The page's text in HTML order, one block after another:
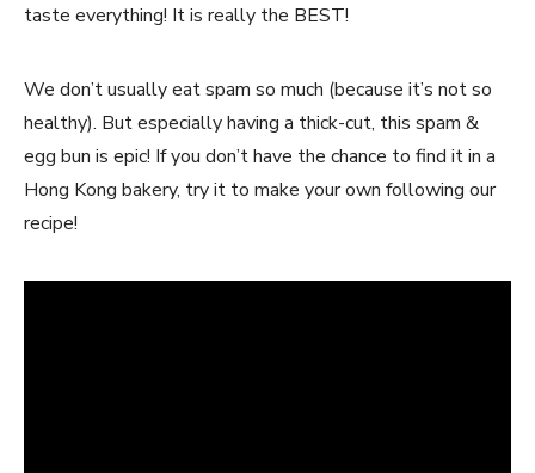
taste everything! It is really the BEST!
We don’t usually eat spam so much (because it’s not so
healthy). But especially having a thick-cut, this spam &
egg bun is epic! If you don’t have the chance to find it in a
Hong Kong bakery, try it to make your own following our
recipe!